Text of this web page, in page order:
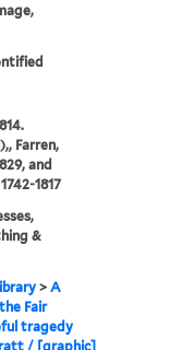
Farren,
and
1817
&
>A
Fair
tragedy
/ [graphic]